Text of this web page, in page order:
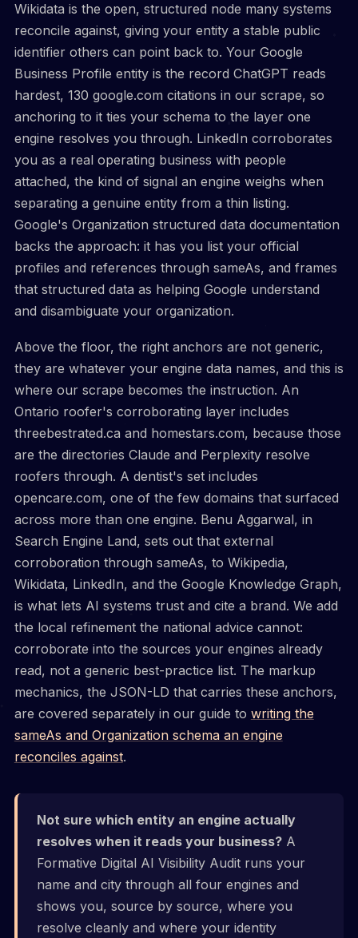
Wikidata is the open, structured node many systems
reconcile against, giving your entity a stable public
identifier others can point back to. Your Google
Business Profile entity is the record ChatGPT reads
hardest, 130 google.com citations in our scrape, so
anchoring to it ties your schema to the layer one
engine resolves you through. LinkedIn corroborates
you as a real operating business with people
attached, the kind of signal an engine weighs when
separating a genuine entity from a thin listing.
Google's Organization structured data documentation
backs the approach: it has you list your official
profiles and references through sameAs, and frames
that structured data as helping Google understand
and disambiguate your organization.
Above the floor, the right anchors are not generic,
they are whatever your engine data names, and this is
where our scrape becomes the instruction. An
Ontario roofer's corroborating layer includes
threebestrated.ca and homestars.com, because those
are the directories Claude and Perplexity resolve
roofers through. A dentist's set includes
opencare.com, one of the few domains that surfaced
across more than one engine. Benu Aggarwal, in
Search Engine Land, sets out that external
corroboration through sameAs, to Wikipedia,
Wikidata, LinkedIn, and the Google Knowledge Graph,
is what lets AI systems trust and cite a brand. We add
the local refinement the national advice cannot:
corroborate into the sources your engines already
read, not a generic best-practice list. The markup
mechanics, the JSON-LD that carries these anchors,
are covered separately in our guide to writing the
sameAs and Organization schema an engine
reconciles against.
Not sure which entity an engine actually
resolves when it reads your business?A
Formative Digital AI Visibility Audit runs your
name and city through all four engines and
shows you, source by source, where you
resolve cleanly and where your identity